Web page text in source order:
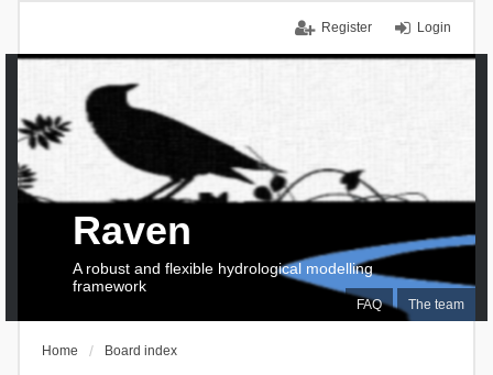
Login
Register
FAQ The team
Raven
A robust and flexible hydrological modelling
framework
Home Board index